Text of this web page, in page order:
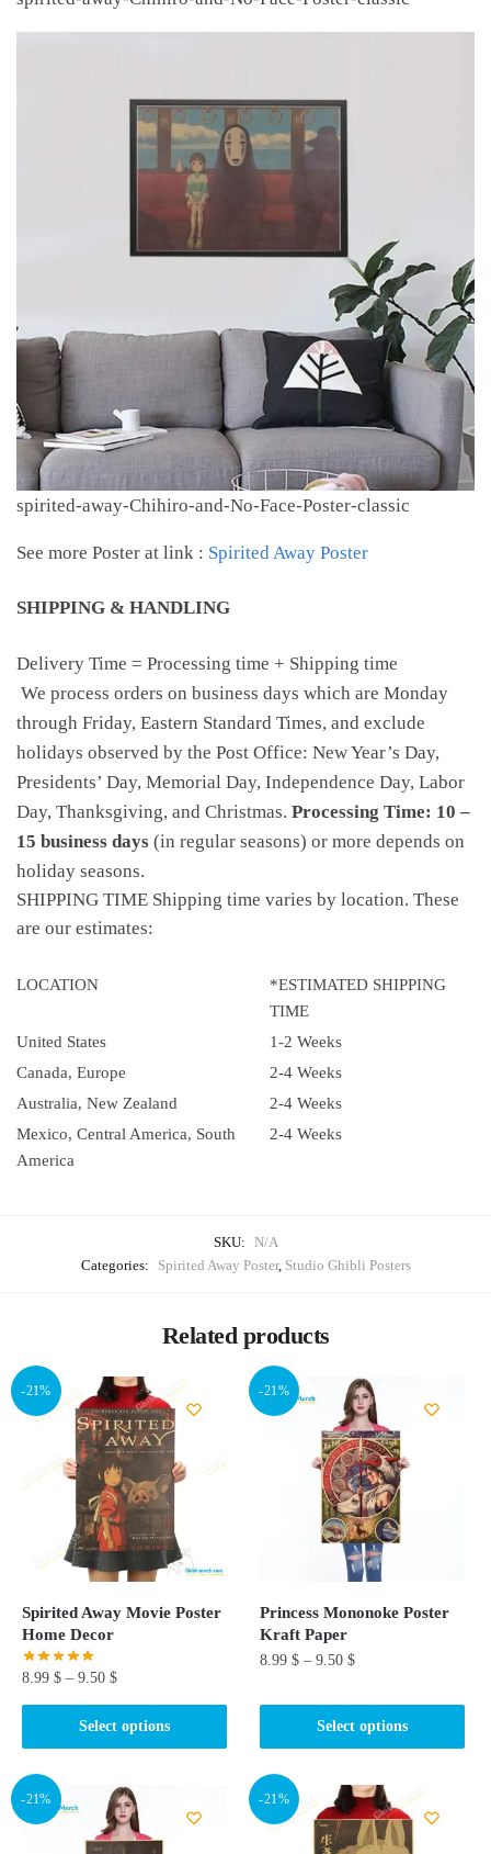
spirited-away-Chihiro-and-No-Face-Poster-classic
See more Poster at link : Spirited Away Poster
SHIPPING & HANDLING
Delivery Time = Processing time + Shipping time
We process orders on business days which are Monday
through Friday, Eastern Standard Times, and exclude
holidays observed by the Post Office: New Year’s Day,
Presidents’ Day, Memorial Day, Independence Day, Labor
Day, Thanksgiving, and Christmas. Processing Time: 10 –
15 business days (in regular seasons) or more depends on
holiday seasons.
SHIPPING TIME Shipping time varies by location. These
are our estimates:
LOCATION
*ESTIMATED SHIPPING
TIME
United States
1-2 Weeks
Canada, Europe
2-4 Weeks
Australia, New Zealand
2-4 Weeks
Mexico, Central America, South
America
2-4 Weeks
SKU: N/A
Categories:
Spirited Away Poster, Studio Ghibli Posters
Related products
-21%
Spirited Away Movie Poster
Home Decor
8.99 $ – 9.50 $
Select options
product
has
multiple
variants.
-21%
Princess Mononoke Poster
Kraft Paper
8.99$ –9.50$
Select options
This
multiple
variants.
The
-21% -21%